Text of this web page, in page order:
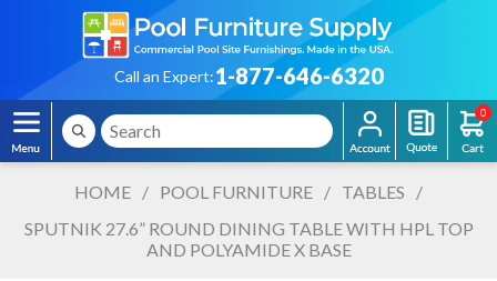
Call an Expert:1-877-646-6320
0
HOME / POOL FURNITURE / TABLES
/
SPUTNIK 27.6” ROUND DINING TABLE WITH HPL TOP
AND POLYAMIDE X BASE